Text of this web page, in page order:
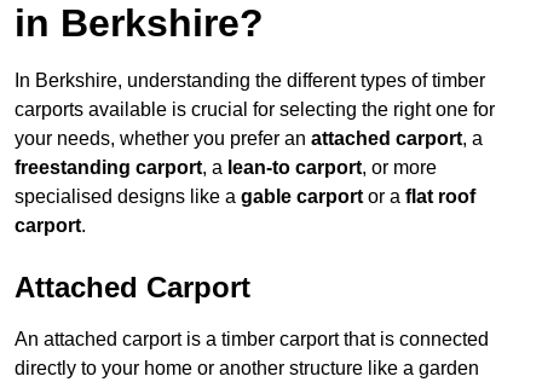
in Berkshire?
In Berkshire, understanding the different types of timber
carports available is crucial for selecting the right one for
your needs, whether you prefer an attached carport, a
freestanding carport, a lean-to carport, or more
specialised designs like a gable carport or a flat roof
carport.
Attached Carport
An attached carport is a timber carport that is connected
directly to your home or another structure like a garden